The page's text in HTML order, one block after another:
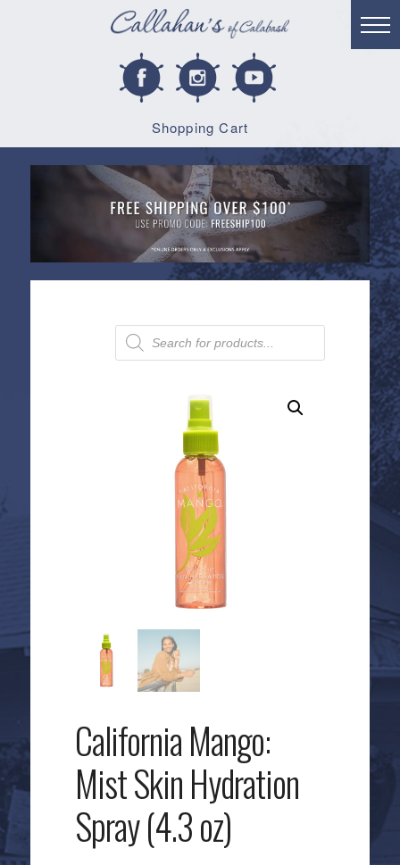
Shopping Cart
Products
search
California Mango:
Mist Skin Hydration
Spray (4.3 oz)